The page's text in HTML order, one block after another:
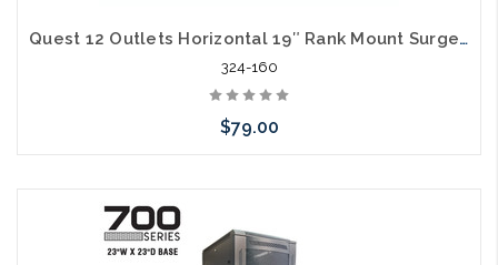
Quest 12 Outlets Horizontal 19″ Rank Mount Surge Strip 1U 120V/15A
324-160
$79.00